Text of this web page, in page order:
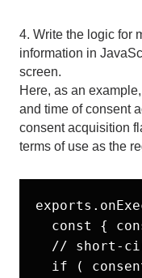
4. Write the logic for
information in
screen.
Here, as an
and time of consent
consent acquisition
terms of use as the
const {
// short-
if (